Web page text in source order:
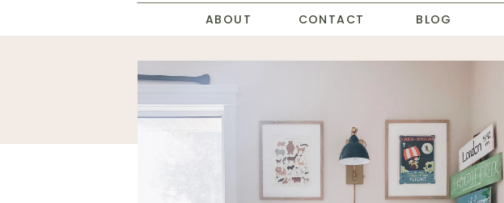
ABOUT CONTACT BLOG